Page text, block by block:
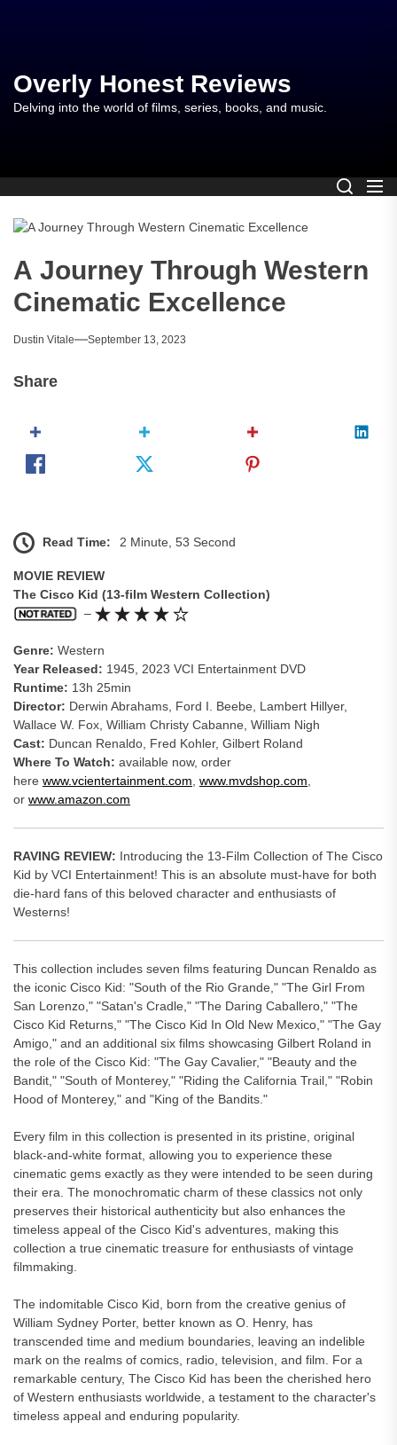
content
Overly Honest Reviews
Delving into the world of films, series, books, and music.
A Journey Through Western
Cinematic Excellence
Dustin Vitale September 13, 2023
Share
Read Time: 2 Minute, 53 Second
MOVIE REVIEW
The Cisco Kid (13-film Western Collection)
–
Genre: Western
Year Released: 1945, 2023 VCI Entertainment DVD
Runtime: 13h 25min
Director: Derwin Abrahams, Ford I. Beebe, Lambert Hillyer,
Wallace W. Fox, William Christy Cabanne, William Nigh
Cast: Duncan Renaldo, Fred Kohler, Gilbert Roland
Where To Watch: available now, order
here www.vcientertainment.com www.mvdshop.com
or www.amazon.com
RAVING REVIEW: Introducing the 13-Film Collection of The Cisco
Kid by VCI Entertainment! This is an absolute must-have for both
die-hard fans of this beloved character and enthusiasts of
Westerns!
This collection includes seven films featuring Duncan Renaldo as
the iconic Cisco Kid: "South of the Rio Grande," "The Girl From
San Lorenzo," "Satan's Cradle," "The Daring Caballero," "The
Cisco Kid Returns," "The Cisco Kid In Old New Mexico," "The Gay
Amigo," and an additional six films showcasing Gilbert Roland in
the role of the Cisco Kid: "The Gay Cavalier," "Beauty and the
Bandit," "South of Monterey," "Riding the California Trail," "Robin
Hood of Monterey," and "King of the Bandits."
Every film in this collection is presented in its pristine, original
black-and-white format, allowing you to experience these
cinematic gems exactly as they were intended to be seen during
their era. The monochromatic charm of these classics not only
preserves their historical authenticity but also enhances the
timeless appeal of the Cisco Kid's adventures, making this
collection a true cinematic treasure for enthusiasts of vintage
filmmaking.
The indomitable Cisco Kid, born from the creative genius of
William Sydney Porter, better known as O. Henry, has
transcended time and medium boundaries, leaving an indelible
mark on the realms of comics, radio, television, and film. For a
remarkable century, The Cisco Kid has been the cherished hero
of Western enthusiasts worldwide, a testament to the character's
timeless appeal and enduring popularity.